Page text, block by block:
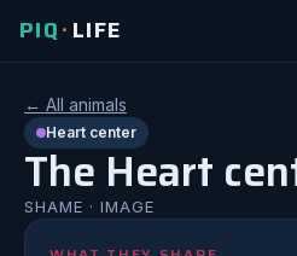
PIQ • LIFE
← All animals
Heart center
The Heart
SHAME ·IMAGE